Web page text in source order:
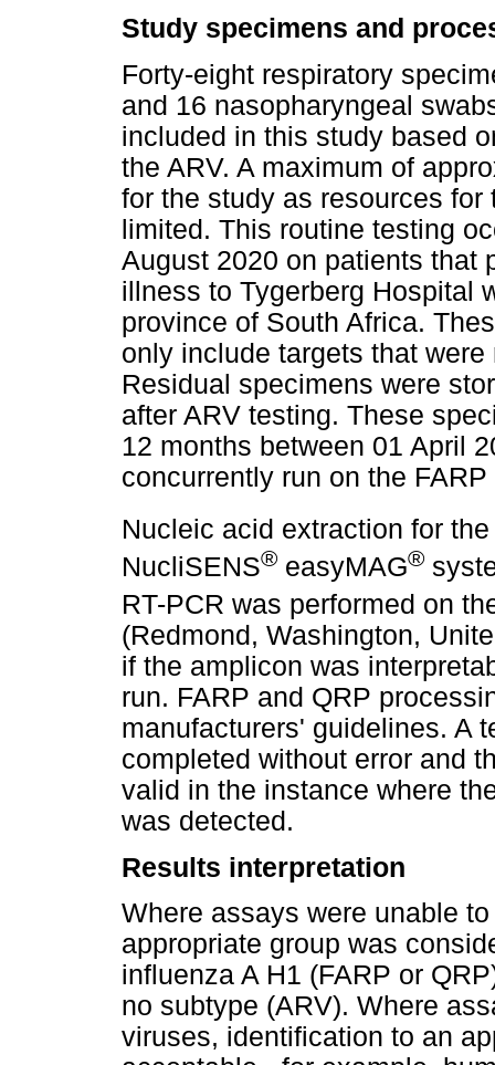
Study specimens and
Forty-eight respiratory
and 16 nasopharyngeal
included in this study based
the ARV. A maximum of
for the study as resources
limited. This routine testing
August 2020 on patients that
illness to Tygerberg Hospital
province of South Africa.
only include targets that
Residual specimens were
after ARV testing. These
12 months between 01 April
concurrently run on the FARP
Nucleic acid extraction for
NucliSENS® easyMAG®
RT-PCR was performed on
(Redmond, Washington,
if the amplicon was
run. FARP and QRP
manufacturers' guidelines. A
completed without error and
valid in the instance where
was detected.
Results interpretation
Where assays were unable
appropriate group was
influenza A H1 (FARP or
no subtype (ARV). Where
viruses, identification to an